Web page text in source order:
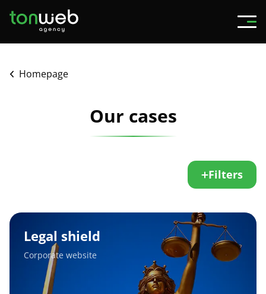
Homepage
Our cases
Filters
Legal
Legal shield
Corporate website